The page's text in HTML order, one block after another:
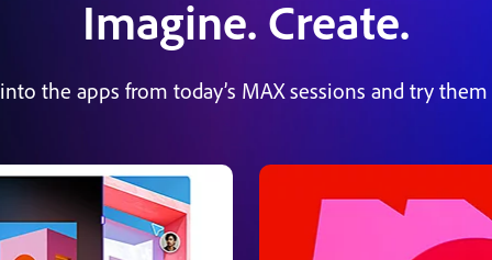
Imagine. Create.
the apps from today’s MAX sessions and try